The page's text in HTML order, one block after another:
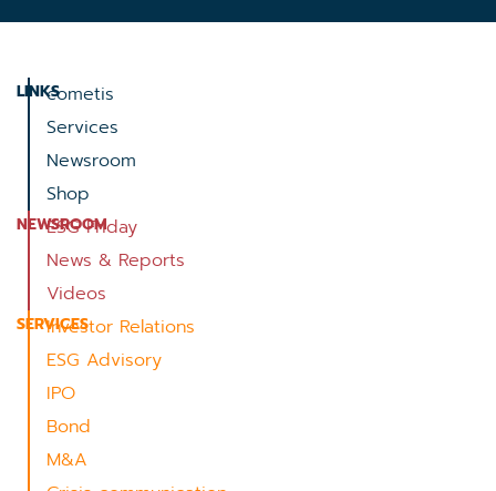
LINKScometis
Services
Newsroom
Shop
NEWSROOM
ESG Friday
News & Reports
Videos
SERVICES
Investor Relations
ESG Advisory
IPO
Bond
M&A